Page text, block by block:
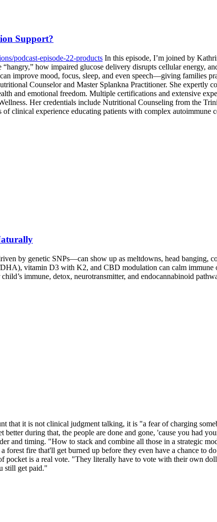
Support?
podcast-episode-22-products In this episode, I’m joined by
how impaired glucose delivery disrupts cellular energy,
improve mood, focus, sleep, and even speech—giving families
Counselor and Master Splankna Practitioner. She expertly
and emotional freedom. Multiple certifications and extensive
Her credentials include Nutritional Counseling from the
clinical experience educating patients with complex autoimmune
by genetic SNPs—can show up as meltdowns, head banging,
vitamin D3 with K2, and CBD modulation can calm immune
immune, detox, neurotransmitter, and endocannabinoid
that it is not clinical judgment talking, it is "a fear of charging
during that, the people are done and gone, 'cause you had
and timing. "How to stack and combine all those in a strategic
forest fire that'll get burned up before they even have a chance to
pocket is a real vote. "They literally have to vote with their own
still get paid."